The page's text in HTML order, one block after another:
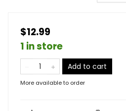
$12.99
1 in store
Add to cart
More available to order